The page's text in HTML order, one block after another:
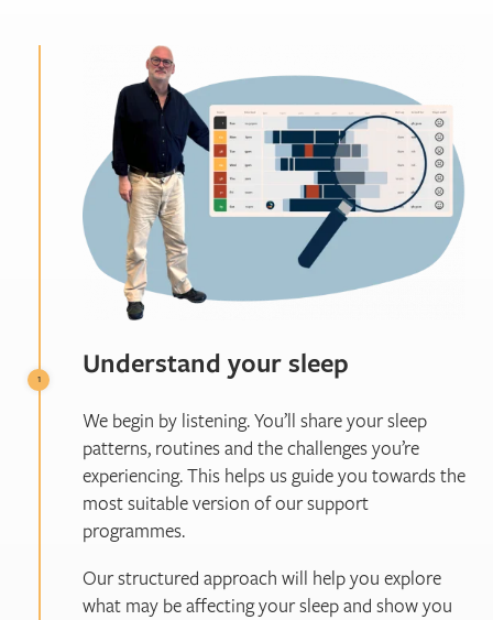
Understand your sleep
We begin by listening. You’ll share your sleep
patterns, routines and the challenges you’re
experiencing. This helps us guide you towards the
most suitable version of our support
programmes.
Our structured approach will help you explore
what may be affecting your sleep and show you